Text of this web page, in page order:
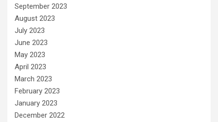
September 2023
August 2023
July 2023
June 2023
May 2023
April 2023
March 2023
February 2023
January 2023
December 2022